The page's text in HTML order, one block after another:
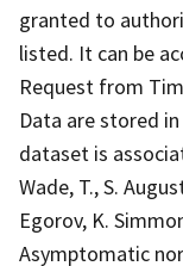
granted to
listed. It can be
Request from
Data are stored
dataset is
Wade, T., S.
Egorov, K.
Asymptomatic